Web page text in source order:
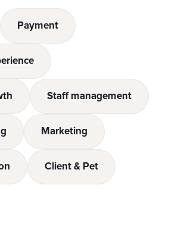
Payment
Staff management
Marketing
Client & Pet